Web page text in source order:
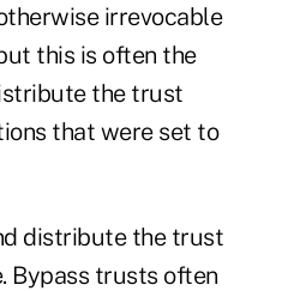
irrevocable
this is often the
the trust
that were set to
distribute the trust
Bypass trusts often